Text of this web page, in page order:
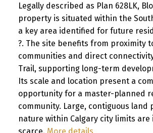
Legally described as Plan 628LK,
property is situated within the
a key area identified for future
?. The site benefits from proximity
communities and direct
Trail, supporting long-term
Its scale and location present a
opportunity for a master-planned
community. Large, contiguous land
nature within Calgary city limits are